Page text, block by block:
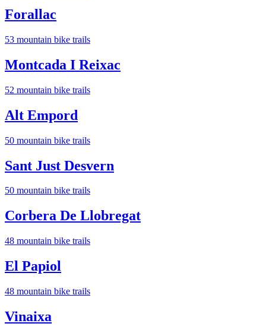
Forallac
53 mountain bike trails
Montcada I Reixac
52 mountain bike trails
Alt Empord
50 mountain bike trails
Sant Just Desvern
50 mountain bike trails
Corbera De Llobregat
48 mountain bike trails
El Papiol
48 mountain bike trails
Vinaixa